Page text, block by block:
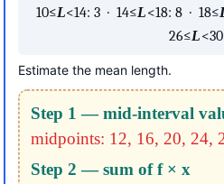
10≤L<14: 3 · 14≤L<18: 8 · 18≤
26≤L
Estimate the mean length.
Step 1 — mid-interval
midpoints: 12, 16, 20, 24,
Step 2 — sum of f × x